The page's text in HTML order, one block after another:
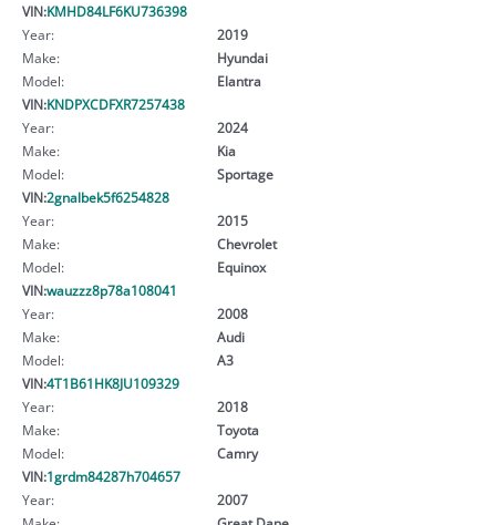
VIN:KMHD84LF6KU736398
Year:
2019
Make:
Hyundai
Model:
Elantra
VIN:KNDPXCDFXR7257438
Year:
2024
Make:
Kia
Model:
Sportage
VIN:2gnalbek5f6254828
Year:
2015
Make:
Chevrolet
Model:
Equinox
VIN:wauzzz8p78a108041
Year:
2008
Make:
Audi
Model:
A3
VIN:4T1B61HK8JU109329
Year:
2018
Make:
Toyota
Model:
Camry
VIN:1grdm84287h704657
Year:
2007